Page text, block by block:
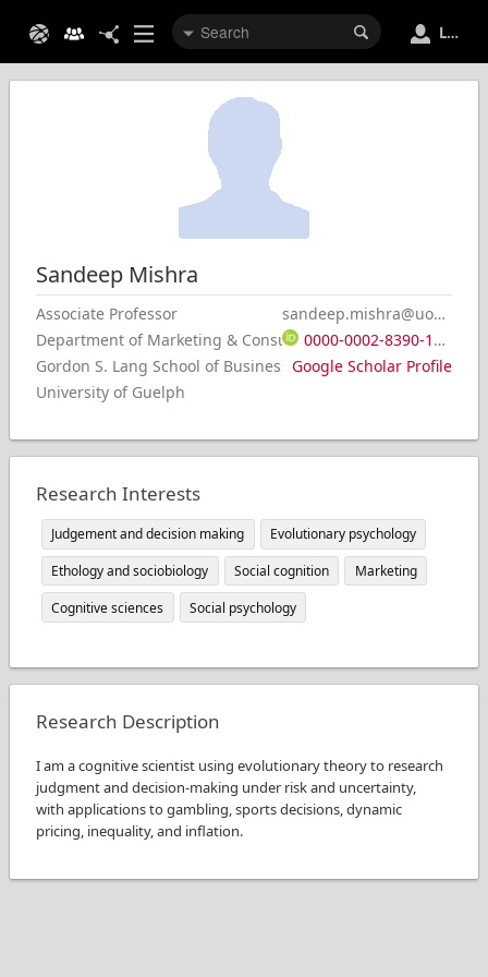
Login
Sandeep Mishra
Associate Professor
Department of Marketing & Consumer Studies
Gordon S. Lang School of Business & Economics
University of Guelph
sandeep.mishra@uoguelph.ca
0000-0002-8390-1853
Google Scholar Profile
Research Interests
Judgement and decision making
Evolutionary psychology
Ethology and sociobiology
Social cognition
Marketing
Cognitive sciences
Social psychology
Research Description
I am a cognitive scientist using evolutionary theory to research
judgment and decision-making under risk and uncertainty,
with applications to gambling, sports decisions, dynamic
pricing, inequality, and inflation.